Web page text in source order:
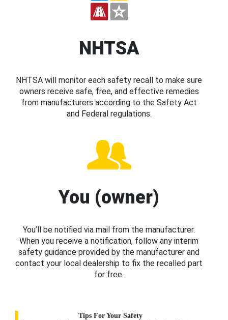
NHTSA
NHTSA will monitor each safety recall to make sure
owners receive safe, free, and effective remedies
from manufacturers according to the Safety Act
and Federal regulations.
You (owner)
You’ll be notified via mail from the manufacturer.
When you receive a notification, follow any interim
safety guidance provided by the manufacturer and
contact your local dealership to fix the recalled part
for free.
Tips For Your Safety